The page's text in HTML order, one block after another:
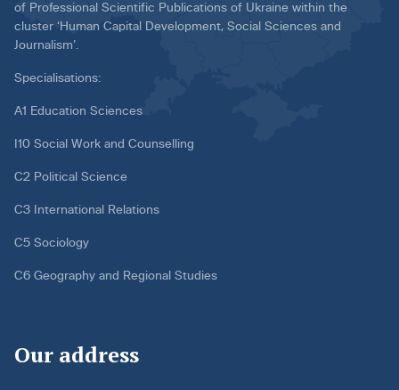
of Professional Scientific Publications of Ukraine within the
cluster ‘Human Capital Development, Social Sciences and
Journalism’.
Specialisations:
A1 Education Sciences
I10 Social Work and Counselling
C2 Political Science
C3 International Relations
C5 Sociology
C6 Geography and Regional Studies
Our address